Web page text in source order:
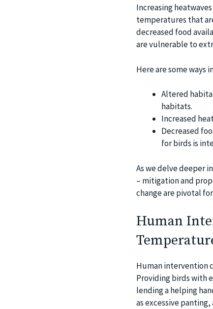
Increasing
temperatures that
decreased food
are vulnerable to
Here are some ways
Altered
habitats.
Increased
Decreased
for birds is
As we delve deeper
– mitigation and
change are pivotal
Human
Human intervention
Providing birds with
lending a helping
as excessive